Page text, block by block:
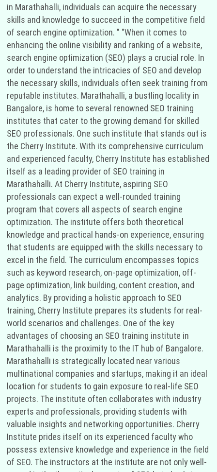
in Marathahalli, individuals can acquire the necessary
skills and knowledge to succeed in the competitive field
of search engine optimization. " "When it comes to
enhancing the online visibility and ranking of a website,
search engine optimization (SEO) plays a crucial role. In
order to understand the intricacies of SEO and develop
the necessary skills, individuals often seek training from
reputable institutes. Marathahalli, a bustling locality in
Bangalore, is home to several renowned SEO training
institutes that cater to the growing demand for skilled
SEO professionals. One such institute that stands out is
the Cherry Institute. With its comprehensive curriculum
and experienced faculty, Cherry Institute has established
itself as a leading provider of SEO training in
Marathahalli. At Cherry Institute, aspiring SEO
professionals can expect a well-rounded training
program that covers all aspects of search engine
optimization. The institute offers both theoretical
knowledge and practical hands-on experience, ensuring
that students are equipped with the skills necessary to
excel in the field. The curriculum encompasses topics
such as keyword research, on-page optimization, off-
page optimization, link building, content creation, and
analytics. By providing a holistic approach to SEO
training, Cherry Institute prepares its students for real-
world scenarios and challenges. One of the key
advantages of choosing an SEO training institute in
Marathahalli is the proximity to the IT hub of Bangalore.
Marathahalli is strategically located near various
multinational companies and startups, making it an ideal
location for students to gain exposure to real-life SEO
projects. The institute often collaborates with industry
experts and professionals, providing students with
valuable insights and networking opportunities. Cherry
Institute prides itself on its experienced faculty who
possess extensive knowledge and experience in the field
of SEO. The instructors at the institute are not only well-